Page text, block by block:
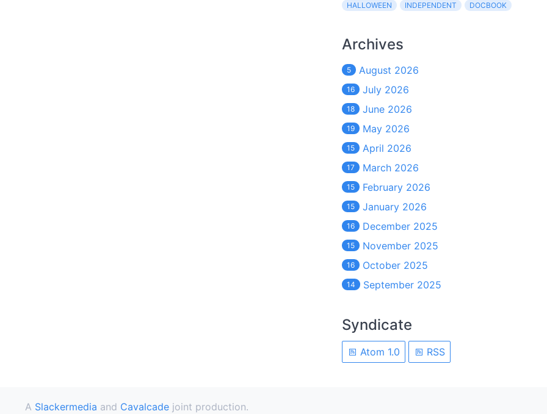
HALLOWEEN
INDEPENDENT DOCBOOK
Archives
5 August 2026
16 July 2026
18 June 2026
19 May 2026
15 April 2026
17 March 2026
15 February 2026
15 January 2026
16 December 2025
15 November 2025
16 October 2025
14 September 2025
Syndicate
Atom 1.0 RSS
A Slackermedia and Cavalcade joint production.